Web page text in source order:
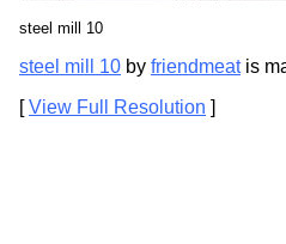
steel mill 10
steel mill 10 by friendmeatis
[View Full Resolution ]